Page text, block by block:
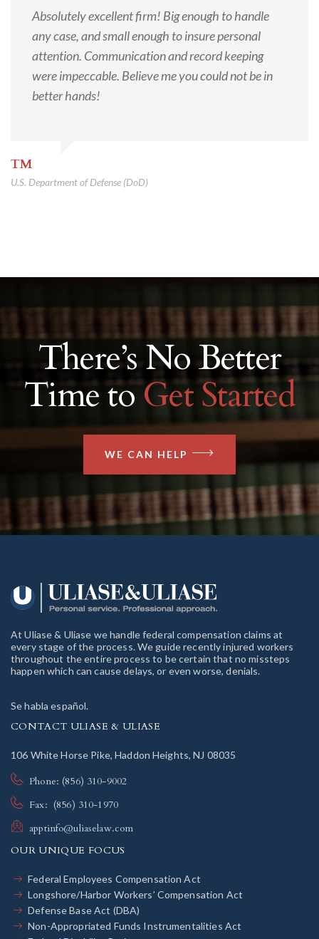
Absolutely excellent firm! Big enough to handle
any case, and small enough to insure personal
attention. Communication and record keeping
were impeccable. Believe me you could not be in
better hands!
TM
U.S. Department of Defense (DoD)
There’s No Better
Time toGet Started
WE CAN HELP
At Uliase & Uliase we handle federal compensation claims at
every stage of the process. We guide recently injured workers
throughout the entire process to be certain that no missteps
happen which can cause delays, or even worse, denials.
Se habla español.
CONTACT ULIASE & ULIASE
106 White Horse Pike, Haddon Heights, NJ 08035
Phone: (856) 310-9002
Fax: (856) 310-1970
apptinfo@uliaselaw.com
OUR UNIQUE FOCUS
Federal Employees Compensation Act
Longshore/Harbor Workers’ Compensation Act
Defense Base Act (DBA)
Non-Appropriated Funds Instrumentalities Act